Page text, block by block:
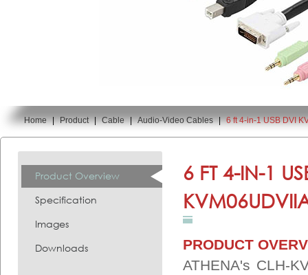
You are here:
Home | Product | Cable | Audio-Video Cables | 6 ft 4-in-1 USB DVI
Product Overview
Specification
Images
Downloads
6 FT 4-IN-1
PRODUCT
ATHENA's CLH-